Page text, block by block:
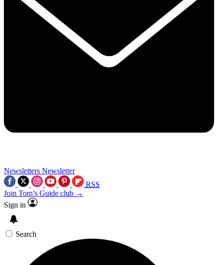
Newsletters Newsletter
RSS
Join Tom’s Guide club →
Sign in
Search